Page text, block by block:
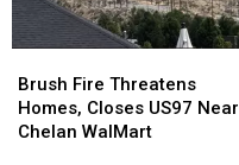
Fire
Threatens
Homes,
Brush Fire Threatens
Homes, Closes US97 Near
Chelan WalMart
Fire
Threatens
Homes,